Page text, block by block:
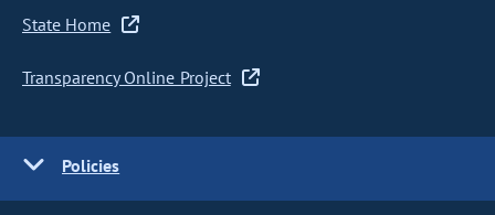
State Home
Transparency Online Project
Policies